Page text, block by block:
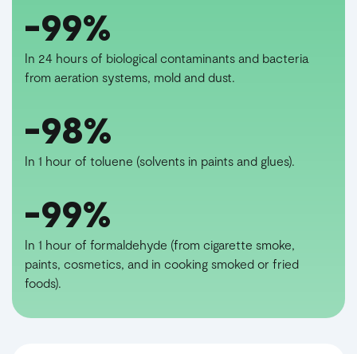
-99%
In 24 hours of biological contaminants and bacteria
from aeration systems, mold and dust.
-98%
In 1 hour of toluene (solvents in paints and glues).
-99%
In 1 hour of formaldehyde (from cigarette smoke,
paints, cosmetics, and in cooking smoked or fried
foods).